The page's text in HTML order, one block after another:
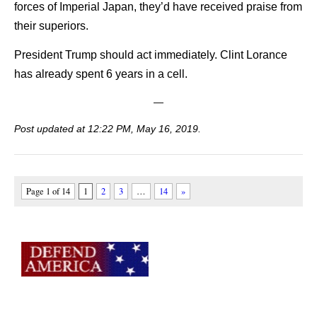
forces of Imperial Japan, they’d have received praise from
their superiors.
President Trump should act immediately. Clint Lorance
has already spent 6 years in a cell.
—
Post updated at 12:22 PM, May 16, 2019.
Page 1 of 14 1 2 3 … 14 »